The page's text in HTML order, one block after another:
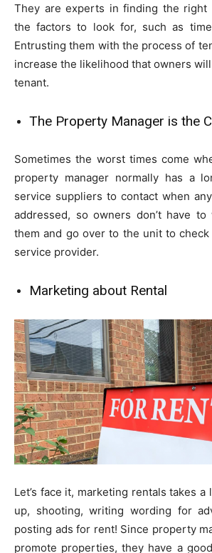
They are experts in finding the right
the factors to look for, such as
Entrusting them with the process of
increase the likelihood that owners
tenant.
The Property Manager is the
Sometimes the worst times come
property manager normally has a
service suppliers to contact when
addressed, so owners don’t have
them and go over to the unit to
service provider.
Marketing about Rental
Let’s face it, marketing rentals takes
up, shooting, writing wording for
posting ads for rent! Since property
promote properties, they have a